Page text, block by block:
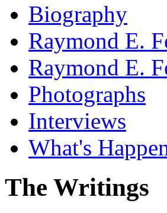
Biography
Raymond E.
Raymond E.
Photographs
Interviews
What's
The Writings